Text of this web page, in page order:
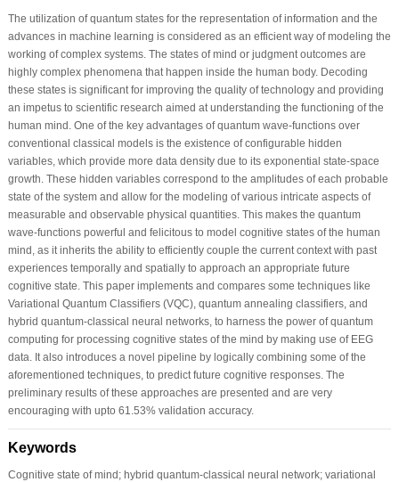
The utilization of quantum states for the representation of information and the
advances in machine learning is considered as an efficient way of modeling the
working of complex systems. The states of mind or judgment outcomes are
highly complex phenomena that happen inside the human body. Decoding
these states is significant for improving the quality of technology and providing
an impetus to scientific research aimed at understanding the functioning of the
human mind. One of the key advantages of quantum wave-functions over
conventional classical models is the existence of configurable hidden
variables, which provide more data density due to its exponential state-space
growth. These hidden variables correspond to the amplitudes of each probable
state of the system and allow for the modeling of various intricate aspects of
measurable and observable physical quantities. This makes the quantum
wave-functions powerful and felicitous to model cognitive states of the human
mind, as it inherits the ability to efficiently couple the current context with past
experiences temporally and spatially to approach an appropriate future
cognitive state. This paper implements and compares some techniques like
Variational Quantum Classifiers (VQC), quantum annealing classifiers, and
hybrid quantum-classical neural networks, to harness the power of quantum
computing for processing cognitive states of the mind by making use of EEG
data. It also introduces a novel pipeline by logically combining some of the
aforementioned techniques, to predict future cognitive responses. The
preliminary results of these approaches are presented and are very
encouraging with upto 61.53% validation accuracy.
Keywords
Cognitive state of mind; hybrid quantum-classical neural network; variational